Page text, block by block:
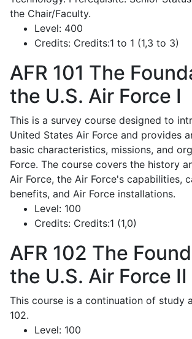
the Chair/Faculty.
Level: 400
Credits: Credits:1 to 1 (1,3 to 3)
AFR 101 The
the U.S. Air Force I
This is a survey course designed to
United States Air Force and provides
basic characteristics, missions, and
Force. The course covers the history
Air Force, the Air Force's capabilities,
benefits, and Air Force installations.
Level: 100
Credits: Credits:1 (1,0)
AFR 102 The
the U.S. Air Force II
This course is a continuation of study
102.
Level: 100